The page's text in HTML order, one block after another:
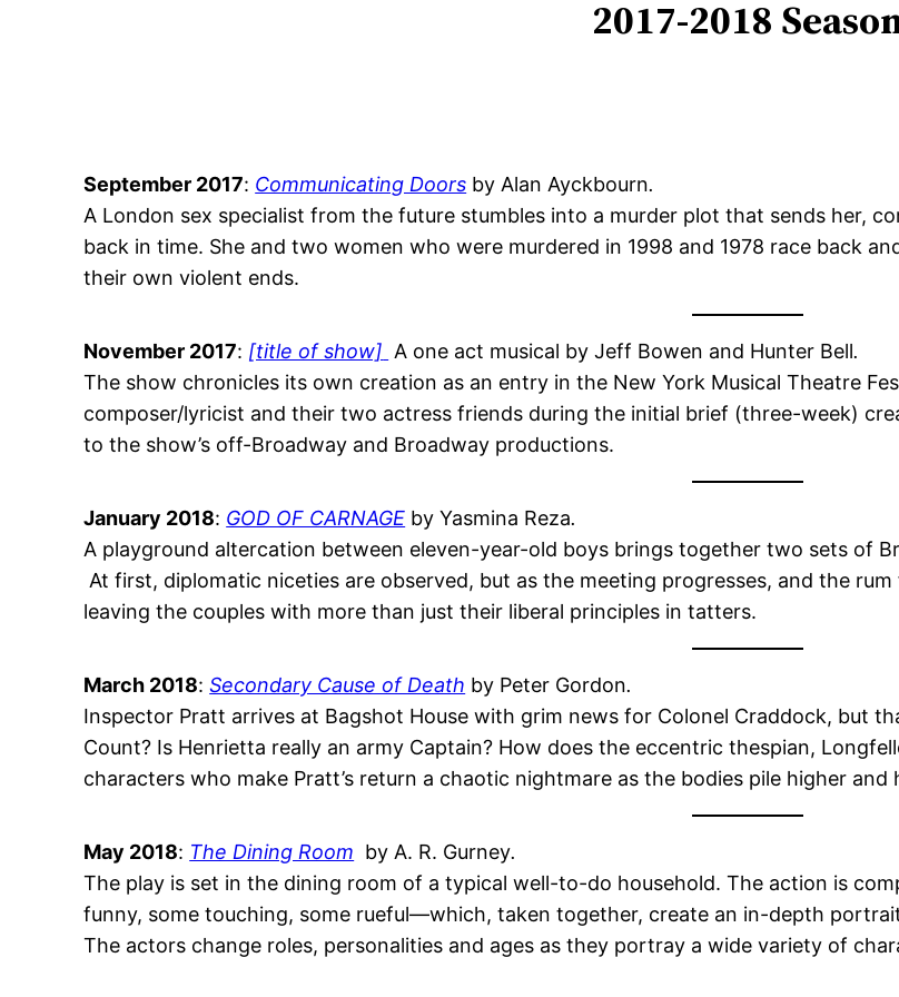
2017-2018
September 2017: Communicating Doors by Alan Ayckbourn.
A London sex specialist from the future stumbles into a murder plot that sends her,
back in time. She and two women who were murdered in 1998 and 1978 race back
their own violent ends.
November 2017: [title of show] A one act musical by Jeff Bowen and Hunter Bell.
The show chronicles its own creation as an entry in the New York Musical Theatre
composer/lyricist and their two actress friends during the initial brief (three-week)
to the show’s off-Broadway and Broadway productions.
January 2018: GOD OF CARNAGE by Yasmina Reza.
A playground altercation between eleven-year-old boys brings together two sets of
At first, diplomatic niceties are observed, but as the meeting progresses, and the
leaving the couples with more than just their liberal principles in tatters.
March 2018:Secondary Cause of Death by Peter Gordon.
Inspector Pratt arrives at Bagshot House with grim news for Colonel Craddock, but
Count? Is Henrietta really an army Captain? How does the eccentric thespian,
characters who make Pratt’s return a chaotic nightmare as the bodies pile higher and
May 2018: The Dining Room by A. R. Gurney.
The play is set in the dining room of a typical well-to-do household. The action is
funny, some touching, some rueful—which, taken together, create an in-depth
The actors change roles, personalities and ages as they portray a wide variety of